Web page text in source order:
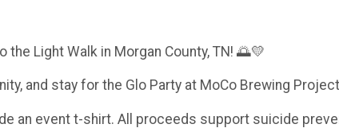
Light Walk in Morgan County, TN! 🌅💛
and stay for the Glo Party at MoCo Brewing
an event t-shirt. All proceeds support suicide